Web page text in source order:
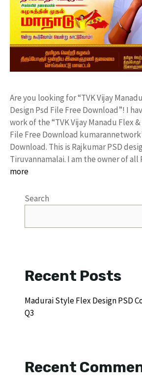
Are you looking for “TVK Vijay
Design Psd File Free Download”! I
work of the “TVK Vijay Manadu Flex
File Free Download
Download. This is Rajkumar PSD
Tiruvannamalai. I am the owner of
more
Search
Recent Posts
Madurai Style Flex Design PSD
Q3
Recent